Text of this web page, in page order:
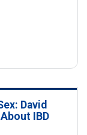
David
IBD